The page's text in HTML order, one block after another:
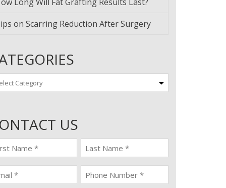
on Scarring Reduction After Surgery
US
last
name
(Required)
Phone
(Required)